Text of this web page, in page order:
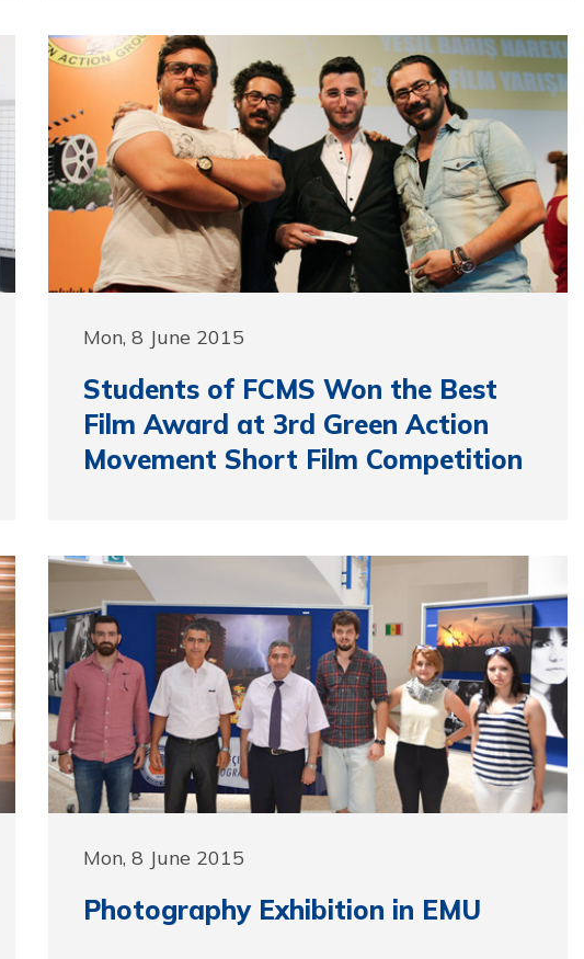
Mon, 8 June 2015
Students of FCMS Won the Best
Film Award at 3rd Green Action
Movement Short Film Competition
Mon, 8 June 2015
Photography Exhibition in EMU